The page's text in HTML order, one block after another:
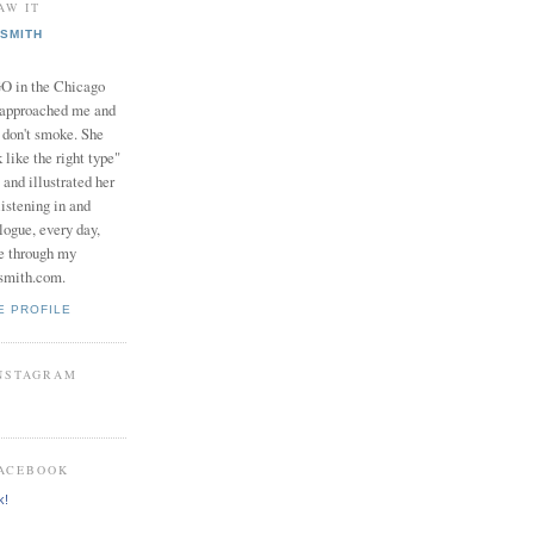
IT
in the Chicago
me and
smoke. She
like the right type"
and illustrated her
in and
every day,
through my
PROFILE